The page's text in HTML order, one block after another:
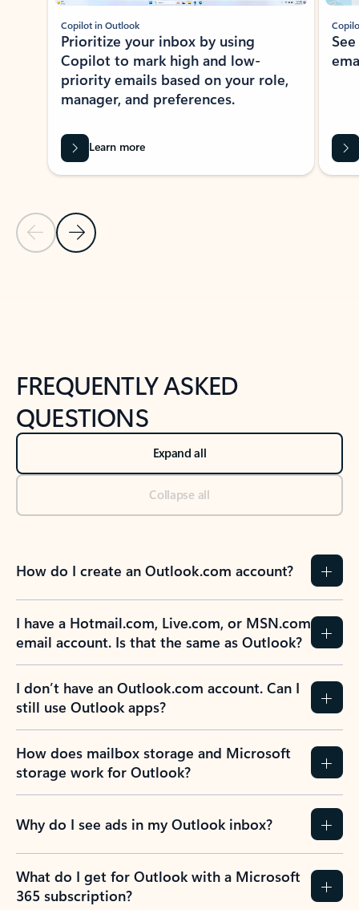
Previous Slide
Next Slide
Copilot in Outlook
Prioritize your inbox by using
Copilot to mark high and low-
priority emails based on your role,
manager, and preferences.
Learn more
FREQUENTLY ASKED
QUESTIONS
Expand all
Collapse all
How do I create an Outlook.com account?
I have a Hotmail.com, Live.com, or MSN.com
email account. Is that the same as Outlook?
I don’t have an Outlook.com account. Can I
still use Outlook apps?
How does mailbox storage and Microsoft
storage work for Outlook?
Why do I see ads in my Outlook inbox?
What do I get for Outlook with a Microsoft
365 subscription?